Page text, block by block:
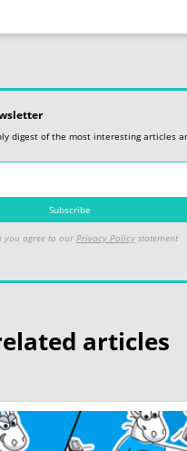
digest of the most interesting articles
you agree to our Privacy Policy statement
articles